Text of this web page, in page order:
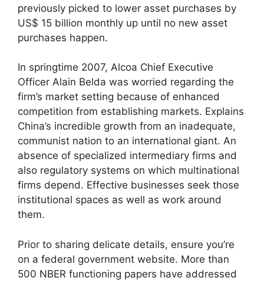
previously picked to lower asset purchases by
US$ 15 billion monthly up until no new asset
purchases happen.
In springtime 2007, Alcoa Chief Executive
Officer Alain Belda was worried regarding the
firm’s market setting because of enhanced
competition from establishing markets. Explains
China’s incredible growth from an inadequate,
communist nation to an international giant. An
absence of specialized intermediary firms and
also regulatory systems on which multinational
firms depend. Effective businesses seek those
institutional spaces as well as work around
them.
Prior to sharing delicate details, ensure you’re
on a federal government website. More than
500 NBER functioning papers have addressed